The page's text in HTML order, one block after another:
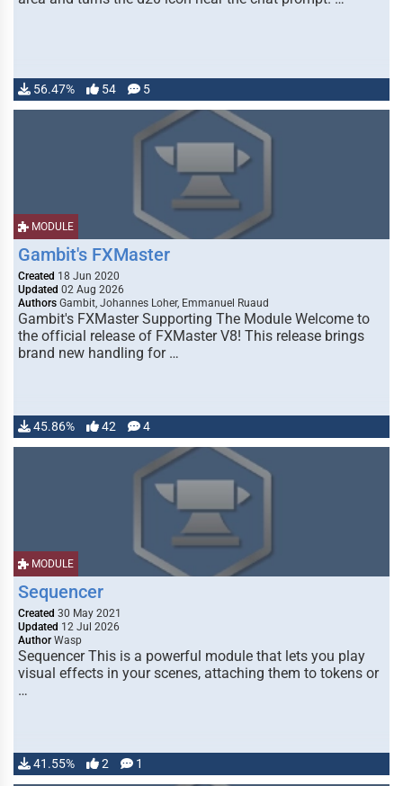
56.47% 54 5
MODULE
Gambit's FXMaster
Created 18 Jun 2020
Updated 02 Aug 2026
Authors Gambit, Johannes Loher, Emmanuel Ruaud
Gambit's FXMaster Supporting The Module Welcome to
the official release of FXMaster V8! This release brings
brand new handling for …
45.86% 42 4
MODULE
Sequencer
Created 30 May 2021
Updated 12 Jul 2026
Author Wasp
Sequencer This is a powerful module that lets you play
visual effects in your scenes, attaching them to tokens or
…
41.55% 2 1